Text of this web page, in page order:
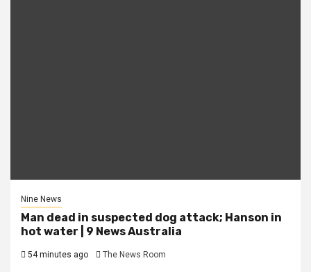
Nine News
Man dead in suspected dog attack; Hanson in
hot water | 9 News Australia
54 minutes ago The News Room